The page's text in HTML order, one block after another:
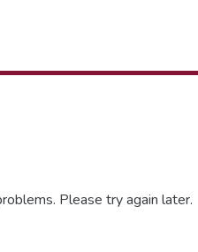
Please try again later.